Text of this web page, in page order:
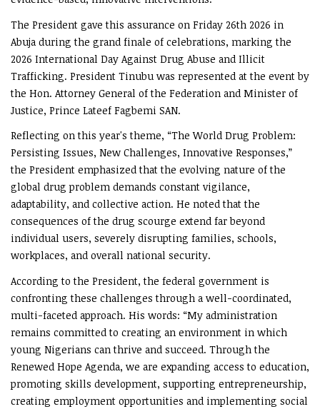
The President gave this assurance on Friday 26th 2026 in
Abuja during the grand finale of celebrations, marking the
2026 International Day Against Drug Abuse and Illicit
Trafficking. President Tinubu was represented at the event by
the Hon. Attorney General of the Federation and Minister of
Justice, Prince Lateef Fagbemi SAN.
Reflecting on this year's theme, “The World Drug Problem:
Persisting Issues, New Challenges, Innovative Responses,”
the President emphasized that the evolving nature of the
global drug problem demands constant vigilance,
adaptability, and collective action. He noted that the
consequences of the drug scourge extend far beyond
individual users, severely disrupting families, schools,
workplaces, and overall national security.
According to the President, the federal government is
confronting these challenges through a well-coordinated,
multi-faceted approach. His words: “My administration
remains committed to creating an environment in which
young Nigerians can thrive and succeed. Through the
Renewed Hope Agenda, we are expanding access to education,
promoting skills development, supporting entrepreneurship,
creating employment opportunities and implementing social